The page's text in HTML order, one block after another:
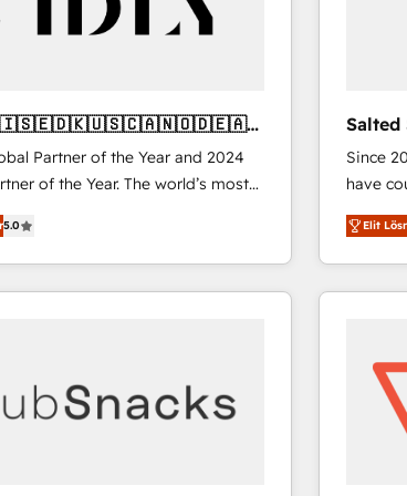
Partner of the Year and 2024
of the Year. The world’s most
accredited HubSpot Solutions
across EMEA, APAC and NAM,
CRM programmes and
it is proof of trust built through
5.0
Salted
Since
have
transform
service
fuel long-
Elit